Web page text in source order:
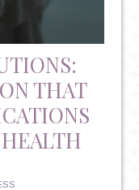
THAT